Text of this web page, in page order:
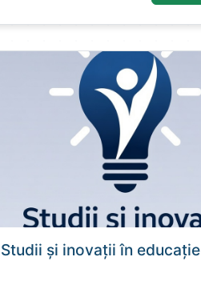
Studii și inovații în educație